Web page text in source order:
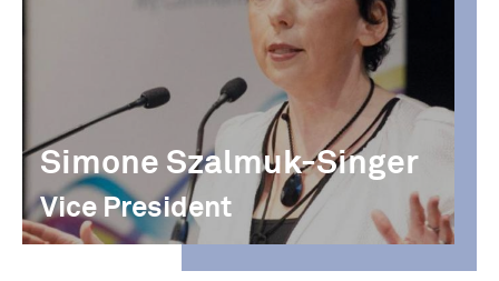
Simone Szalmuk-Singer
Vice President